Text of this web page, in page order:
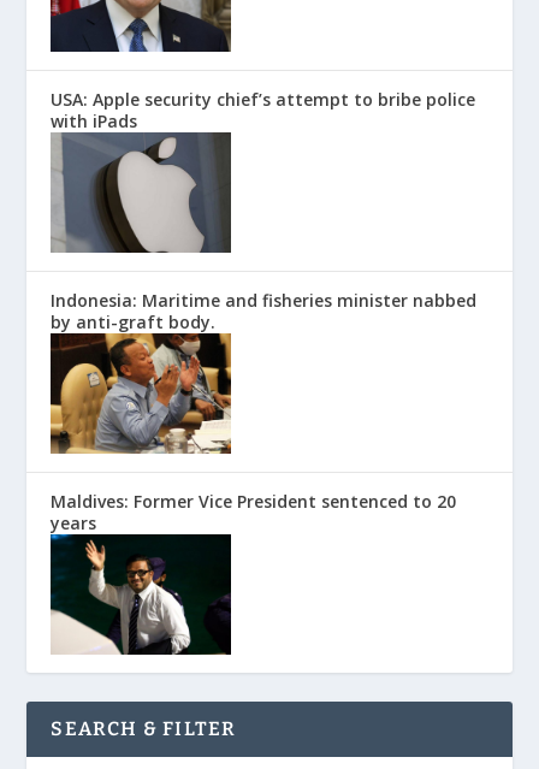
USA: Apple security chief’s attempt to bribe police
with iPads
Indonesia: Maritime and fisheries minister nabbed
by anti-graft body.
Maldives: Former Vice President sentenced to 20
years
SEARCH & FILTER